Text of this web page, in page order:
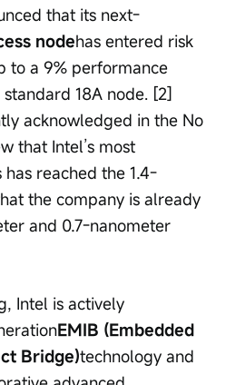
that its next-
nodehas entered risk
to a 9% performance
18A node. [2]
acknowledged in the No
that Intel’s most
reached the 1.4-
the company is already
and 0.7-nanometer
Intel is actively
EMIB (Embedded
Bridge)technology and